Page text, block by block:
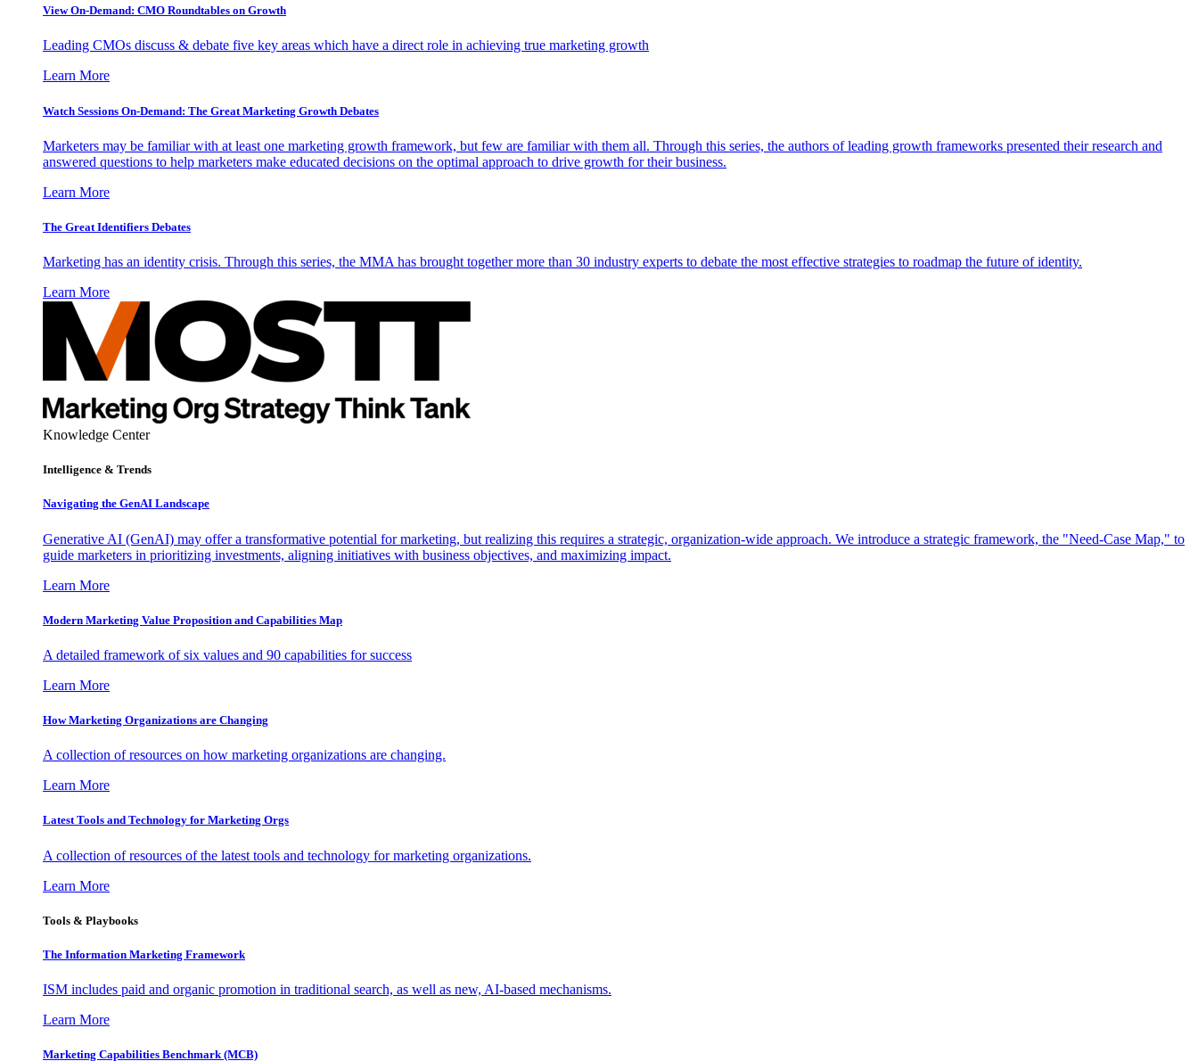
View On-Demand: CMO Roundtables on Growth
Leading CMOs discuss & debate five key areas which have a direct role in achieving true marketing growth
Learn More
Watch Sessions On-Demand: The Great Marketing Growth Debates
Marketers may be familiar with at least one marketing growth framework, but few are familiar with them all. Through this series, the authors of leading growth frameworks presented their research and
answered questions to help marketers make educated decisions on the optimal approach to drive growth for their business.
Learn More
The Great Identifiers Debates
Marketing has an identity crisis. Through this series, the MMA has brought together more than 30 industry experts to debate the most effective strategies to roadmap the future of identity.
Learn More
Knowledge Center
Intelligence & Trends
Navigating the GenAI Landscape
Generative AI (GenAI) may offer a transformative potential for marketing, but realizing this requires a strategic, organization-wide approach. We introduce a strategic framework, the "Need-Case Map," to
guide marketers in prioritizing investments, aligning initiatives with business objectives, and maximizing impact.
Learn More
Modern Marketing Value Proposition and Capabilities Map
A detailed framework of six values and 90 capabilities for success
Learn More
How Marketing Organizations are Changing
A collection of resources on how marketing organizations are changing.
Learn More
Latest Tools and Technology for Marketing Orgs
A collection of resources of the latest tools and technology for marketing organizations.
Learn More
Tools & Playbooks
The Information Marketing Framework
ISM includes paid and organic promotion in traditional search, as well as new, AI-based mechanisms.
Learn More
Marketing Capabilities Benchmark (MCB)